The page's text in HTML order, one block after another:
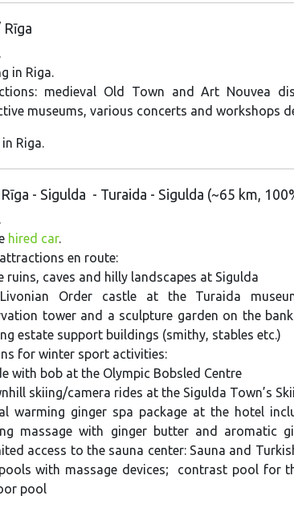
Rīga
in Riga.
medieval Old Town and Art Nouvea
museums, various concerts and workshops
Riga.
- Sigulda - Turaida - Sigulda (~65 km,
hired car.
en route:
ruins, caves and hilly landscapes at Sigulda
Order castle at the Turaida
tower and a sculpture garden on the
estate support buildings (smithy, stables etc.)
for winter sport activities:
with bob at the Olympic Bobsled Centre
skiing/camera rides at the Sigulda Town’s
warming ginger spa package at the hotel
massage with ginger butter and aromatic
access to the sauna center: Sauna and
with massage devices; contrast pool for
pool